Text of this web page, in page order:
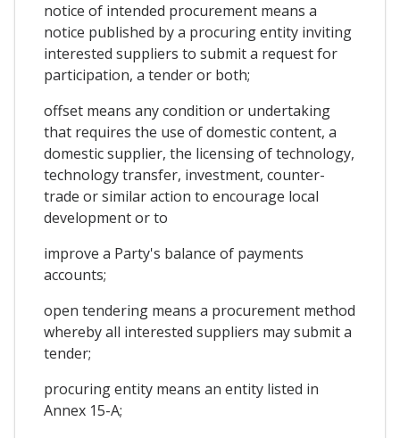
notice of intended procurement means a
notice published by a procuring entity inviting
interested suppliers to submit a request for
participation, a tender or both;
offset means any condition or undertaking
that requires the use of domestic content, a
domestic supplier, the licensing of technology,
technology transfer, investment, counter-
trade or similar action to encourage local
development or to
improve a Party's balance of payments
accounts;
open tendering means a procurement method
whereby all interested suppliers may submit a
tender;
procuring entity means an entity listed in
Annex 15-A;